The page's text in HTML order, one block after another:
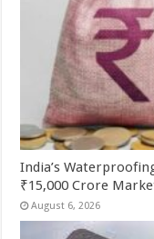
India’s
₹15,000 Crore
August 6, 2026